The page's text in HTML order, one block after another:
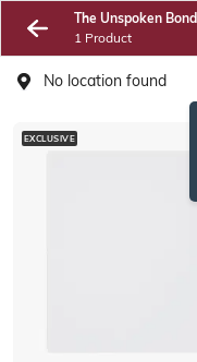
The Unspoken Bond
1 Product
No location found
EXCLUSIVE